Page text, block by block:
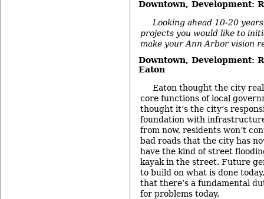
Downtown, Development:
Looking ahead 10-20
projects you would like to
make your Ann Arbor vision
Downtown, Development:
Eaton
Eaton thought the city
core functions of local
thought it’s the city’s
foundation with
from now, residents won’t
bad roads that the city has
have the kind of street
kayak in the street. Future
to build on what is done
that there’s a fundamental
for problems today.